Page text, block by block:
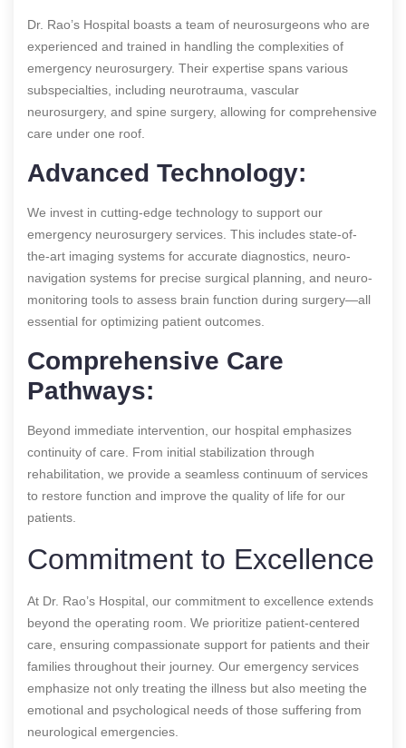
Dr. Rao’s Hospital boasts a team of neurosurgeons who are
experienced and trained in handling the complexities of
emergency neurosurgery. Their expertise spans various
subspecialties, including neurotrauma, vascular
neurosurgery, and spine surgery, allowing for comprehensive
care under one roof.
Advanced Technology:
We invest in cutting-edge technology to support our
emergency neurosurgery services. This includes state-of-
the-art imaging systems for accurate diagnostics, neuro-
navigation systems for precise surgical planning, and neuro-
monitoring tools to assess brain function during surgery—all
essential for optimizing patient outcomes.
Comprehensive Care
Pathways:
Beyond immediate intervention, our hospital emphasizes
continuity of care. From initial stabilization through
rehabilitation, we provide a seamless continuum of services
to restore function and improve the quality of life for our
patients.
Commitment to Excellence
At Dr. Rao’s Hospital, our commitment to excellence extends
beyond the operating room. We prioritize patient-centered
care, ensuring compassionate support for patients and their
families throughout their journey. Our emergency services
emphasize not only treating the illness but also meeting the
emotional and psychological needs of those suffering from
neurological emergencies.